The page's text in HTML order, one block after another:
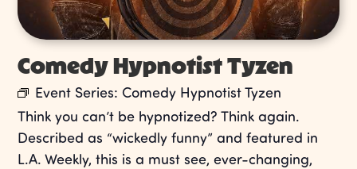
Comedy Hypnotist Tyzen
Event Series: Comedy Hypnotist Tyzen
Think you can’t be hypnotized? Think again.
Described as “wickedly funny” and featured in
L.A. Weekly, this is a must see, ever-changing,